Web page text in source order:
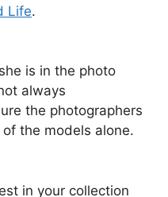
Life.
is in the photo
always
the photographers
the models alone.
in your collection